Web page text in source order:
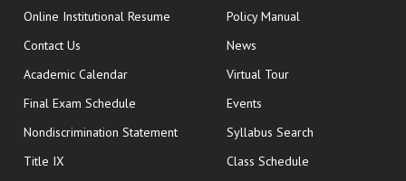
Online Institutional Resume opens in new window
Contact Us
Academic Calendar
Final Exam Schedule opens in new window
Nondiscrimination Statement
Title IX
Policy Manual
News
Virtual Tour
Events
Syllabus Search
Class Schedule